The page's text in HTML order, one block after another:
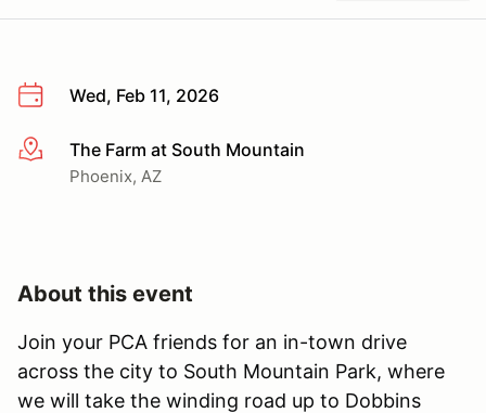
Wed, Feb 11, 2026
More infoThe Farm at South Mountain
Phoenix, AZ
About this event
Join your PCA friends for an in-town drive
across the city to South Mountain Park, where
we will take the winding road up to Dobbins